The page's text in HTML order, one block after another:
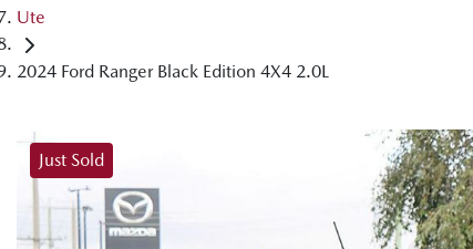
Ute
2024 Ford Ranger Black Edition 4X4 2.0L
Just Sold